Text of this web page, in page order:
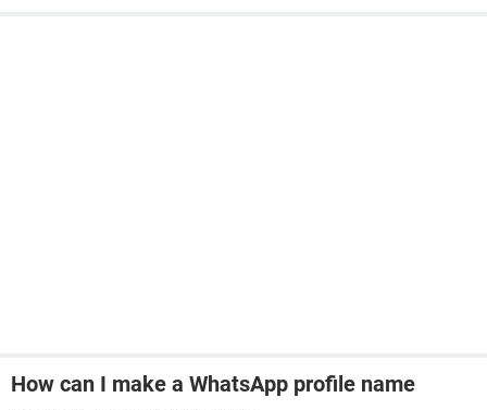
How can I make a WhatsApp profile name